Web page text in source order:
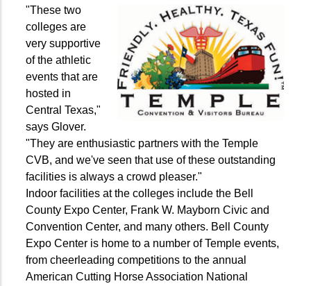
"These two
colleges are
very supportive
of the athletic
events that are
hosted in
Central Texas,"
says Glover.
"They are enthusiastic partners with the Temple
CVB, and we've seen that use of these outstanding
facilities is always a crowd pleaser."
Indoor facilities at the colleges include the Bell
County Expo Center, Frank W. Mayborn Civic and
Convention Center, and many others. Bell County
Expo Center is home to a number of Temple events,
from cheerleading competitions to the annual
American Cutting Horse Association National